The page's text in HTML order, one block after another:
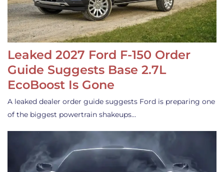
Leaked 2027 Ford F-150 Order
Guide Suggests Base 2.7L
EcoBoost Is Gone
A leaked dealer order guide suggests Ford is preparing one
of the biggest powertrain shakeups…